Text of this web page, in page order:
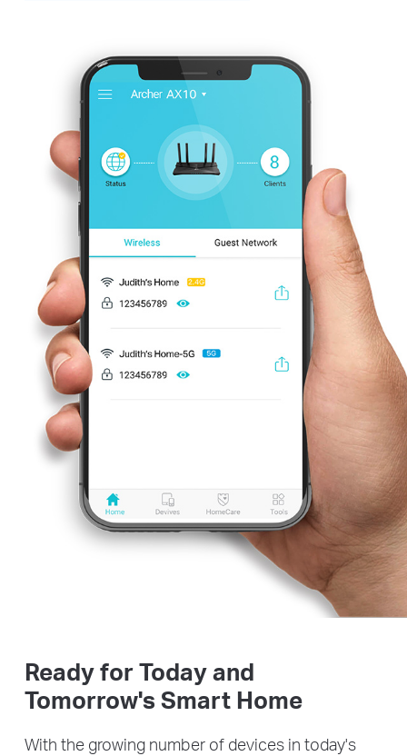
Ready for Today and
Tomorrow's Smart Home
With the growing number of devices in today's